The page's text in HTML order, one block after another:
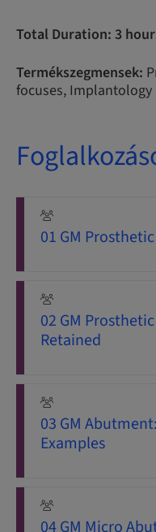
Total Duration: 3
Termékszegmensek:
focuses, Implantology
01 GM
02 GM
Retained
03 GM
Examples
04 GM Micro